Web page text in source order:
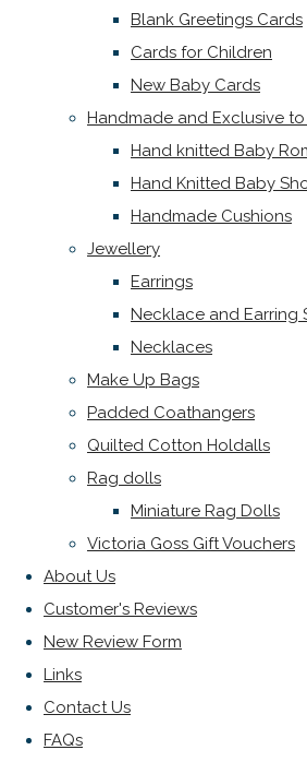
Blank Greetings Cards
Cards for Children
New Baby Cards
Handmade and Exclusive
Hand knitted Baby
Hand Knitted Baby
Handmade Cushions
Jewellery
Earrings
Necklace and Earring
Necklaces
Make Up Bags
Padded Coathangers
Quilted Cotton Holdalls
Rag dolls
Miniature Rag Dolls
Victoria Goss Gift Vouchers
About Us
Customer's Reviews
New Review Form
Links
Contact Us
FAQs